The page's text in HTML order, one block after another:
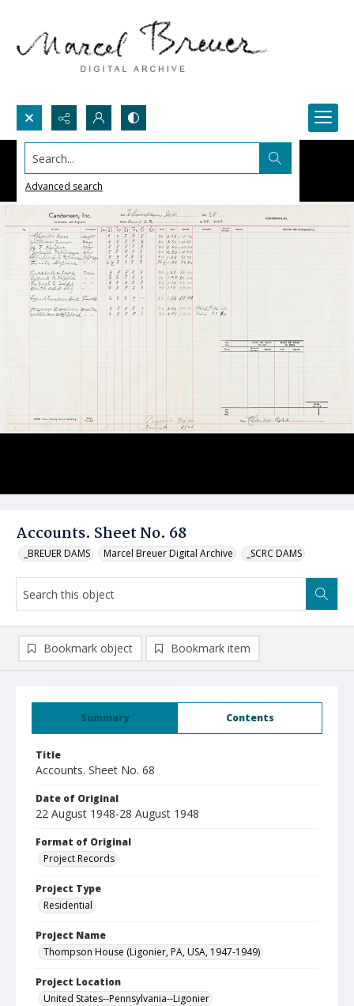
Search...
Advanced search
Accounts. Sheet No. 68
_BREUER DAMS Marcel Breuer Digital Archive _SCRC DAMS
Summary Contents
Title
Accounts. Sheet No. 68
Date of Original
22 August 1948-28 August 1948
Format of Original
Project Records
Project Type
Residential
Project Name
Thompson House (Ligonier, PA, USA, 1947-1949)
Project Location
United States--Pennsylvania--Ligonier
Bookmark object Bookmark item